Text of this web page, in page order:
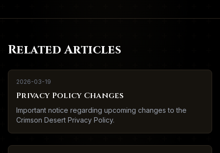
Related Articles
2026-03-19
Privacy Policy Changes
Important notice regarding upcoming changes to the
Crimson Desert Privacy Policy.